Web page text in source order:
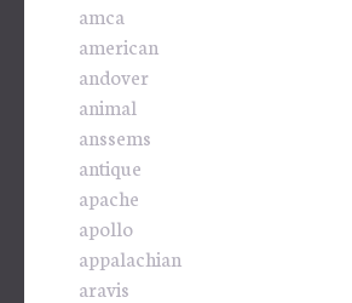
amca
american
andover
animal
anssems
antique
apache
apollo
appalachian
aravis